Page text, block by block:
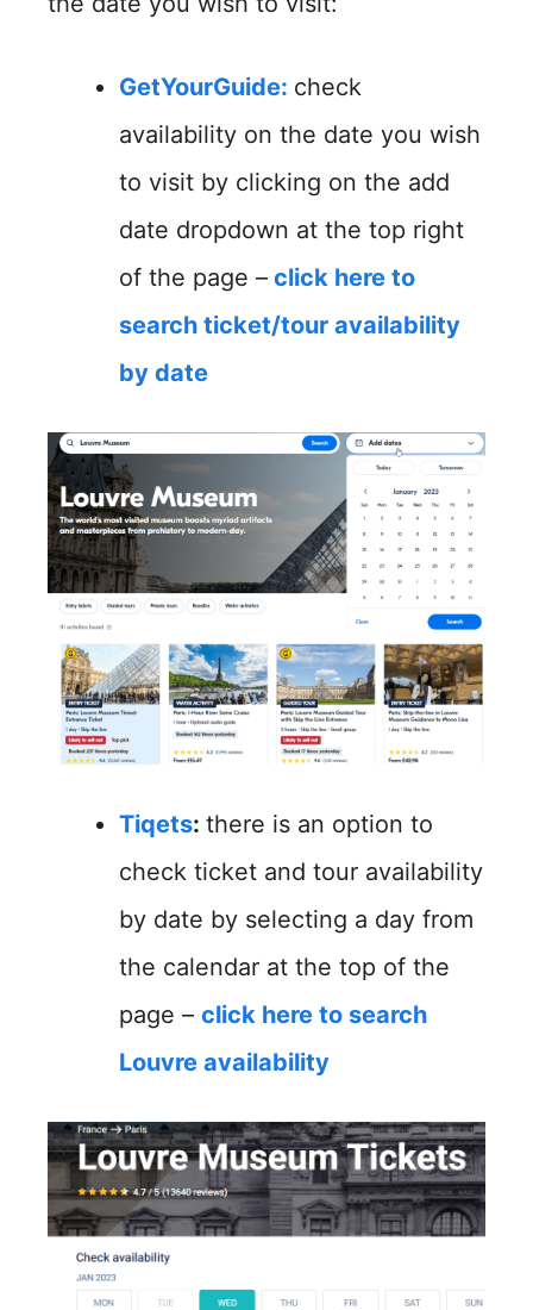
GetYourGuide: check
availability on the date you wish
to visit by clicking on the add
date dropdown at the top right
of the page – click here to
search ticket/tour availability
by date
Tiqets: there is an option to
check ticket and tour availability
by date by selecting a day from
the calendar at the top of the
page – click here to search
Louvre availability